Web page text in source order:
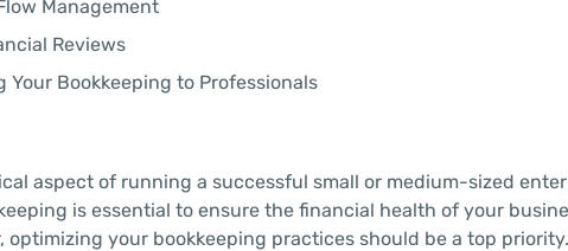
Management
Reviews
Your Bookkeeping to Professionals
aspect of running a successful small or medium-sized
is essential to ensure the financial health of your
optimizing your bookkeeping practices should be a top priority.